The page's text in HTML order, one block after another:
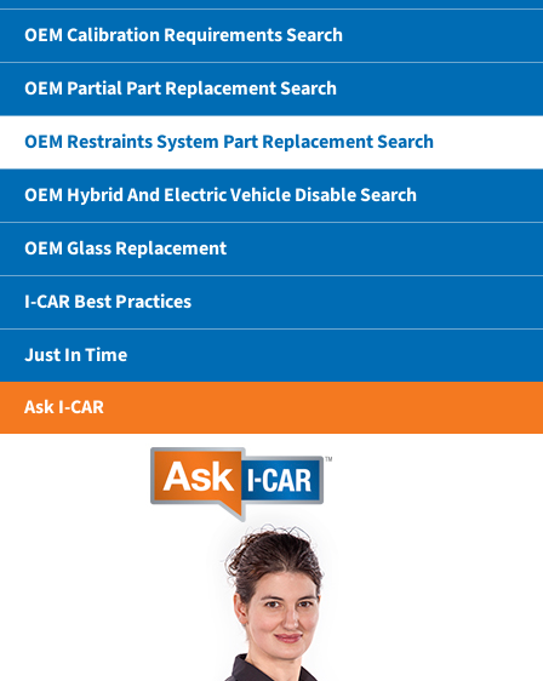
OEM Calibration Requirements Search
OEM Partial Part Replacement Search
OEM Restraints System Part Replacement Search
OEM Hybrid And Electric Vehicle Disable Search
OEM Glass Replacement
I-CAR Best Practices
Just In Time
Ask I-CAR